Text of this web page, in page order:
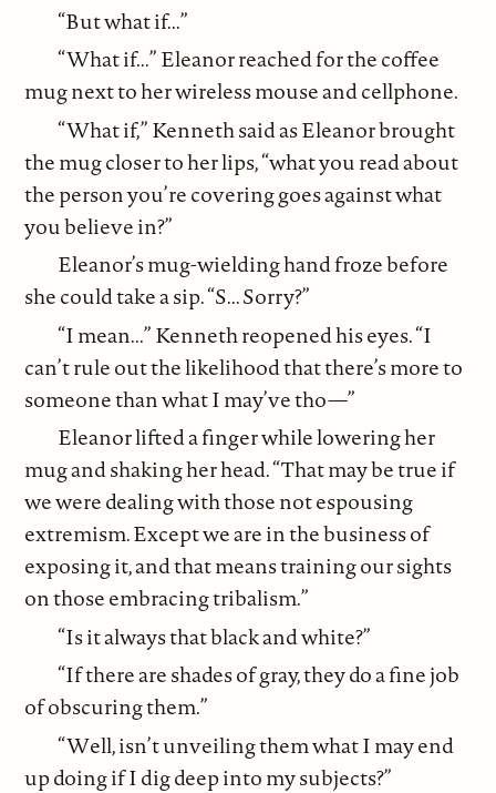
“But what if...”
“What if...” Eleanor reached for the coffee
mug next to her wireless mouse and cellphone.
“What if,” Kenneth said as Eleanor brought
the mug closer to her lips, “what you read about
the person you’re covering goes against what
you believe in?”
Eleanor’s mug-wielding hand froze before
she could take a sip. “S... Sorry?”
“I mean...” Kenneth reopened his eyes. “I
can’t rule out the likelihood that there’s more to
someone than what I may’ve tho—”
Eleanor lifted a finger while lowering her
mug and shaking her head. “That may be true if
we were dealing with those not espousing
extremism. Except we are in the business of
exposing it, and that means training our sights
on those embracing tribalism.”
“Is it always that black and white?”
“If there are shades of gray, they do a fine job
of obscuring them.”
“Well, isn’t unveiling them what I may end
up doing if I dig deep into my subjects?”